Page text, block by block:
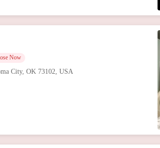
Now
City, OK 73102, USA